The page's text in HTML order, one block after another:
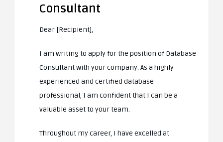
Consultant
Dear [Recipient],
I am writing to apply for the position of Database
Consultant with your company. As a highly
experienced and certified database
professional, I am confident that I can be a
valuable asset to your team.
Throughout my career, I have excelled at